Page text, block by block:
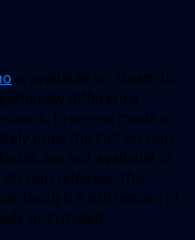
is available on steam to
difference
Progress made in
once the Full version
are not available in
releases, the
though it will remain in
uninstalled.